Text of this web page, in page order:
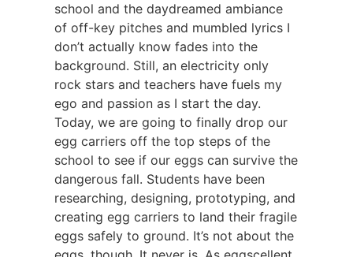
school and the daydreamed ambiance
of off-key pitches and mumbled lyrics I
don’t actually know fades into the
background. Still, an electricity only
rock stars and teachers have fuels my
ego and passion as I start the day.
Today, we are going to finally drop our
egg carriers off the top steps of the
school to see if our eggs can survive the
dangerous fall. Students have been
researching, designing, prototyping, and
creating egg carriers to land their fragile
eggs safely to ground. It’s not about the